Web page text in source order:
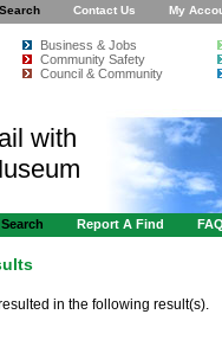
Search Contact Us My
Business & Jobs
Community Safety
Council & Community
with
Search Report A Find
in the following result(s).